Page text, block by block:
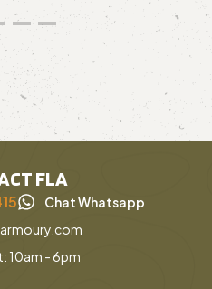
FLA
Chat Whatsapp
10am - 6pm